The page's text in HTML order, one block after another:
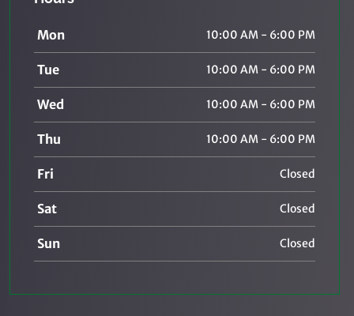
Mon 10:00 AM - 6:00 PM
Tue 10:00 AM - 6:00 PM
Wed 10:00 AM - 6:00 PM
Thu 10:00 AM - 6:00 PM
Fri Closed
Sat Closed
Sun Closed